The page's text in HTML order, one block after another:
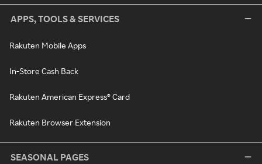
APPS, TOOLS & SERVICES
Rakuten Mobile Apps
In-Store Cash Back
Rakuten American Express® Card
Rakuten Browser Extension
SEASONAL PAGES